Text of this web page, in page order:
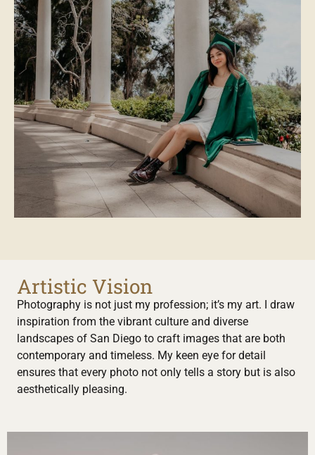
Artistic Vision
Photography is not just my profession; it’s my art. I draw
inspiration from the vibrant culture and diverse
landscapes of San Diego to craft images that are both
contemporary and timeless. My keen eye for detail
ensures that every photo not only tells a story but is also
aesthetically pleasing.